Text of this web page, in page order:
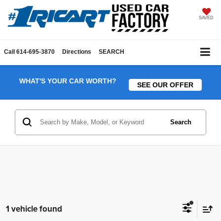
SAVED
Call 614-695-3870 Directions SEARCH
WHAT'S YOUR CAR WORTH? SEE OUR OFFER
Search
1 vehicle found